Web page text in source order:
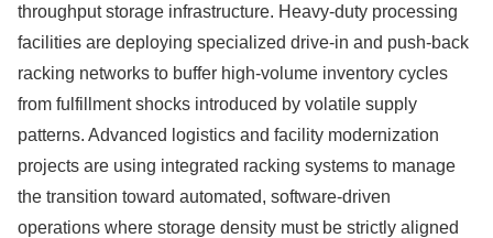
throughput storage infrastructure. Heavy-duty processing
facilities are deploying specialized drive-in and push-back
racking networks to buffer high-volume inventory cycles
from fulfillment shocks introduced by volatile supply
patterns. Advanced logistics and facility modernization
projects are using integrated racking systems to manage
the transition toward automated, software-driven
operations where storage density must be strictly aligned